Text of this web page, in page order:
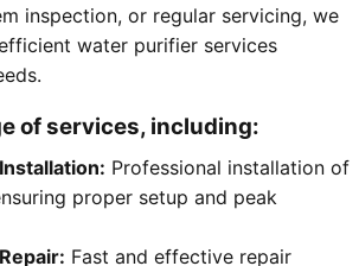
inspection, or regular servicing, we
water purifier services
of services, including:
Professional installation of
proper setup and peak
Fast and effective repair